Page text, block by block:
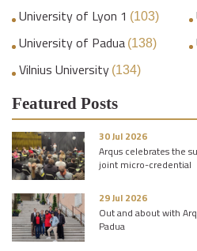
University of Lyon 1 (103)
University of Padua (138)
Vilnius University (134)
Featured Posts
30 Jul 2026
Arqus celebrates the
joint micro-credential
29 Jul 2026
Out and about with
Padua